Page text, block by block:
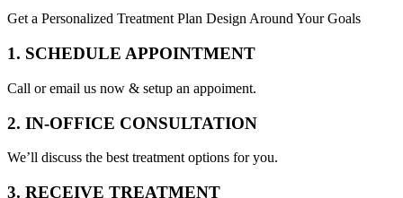
Get a Personalized Treatment Plan Design Around Your Goals
1. SCHEDULE APPOINTMENT
Call or email us now & setup an appoiment.
2. IN-OFFICE CONSULTATION
We’ll discuss the best treatment options for you.
3. RECEIVE TREATMENT